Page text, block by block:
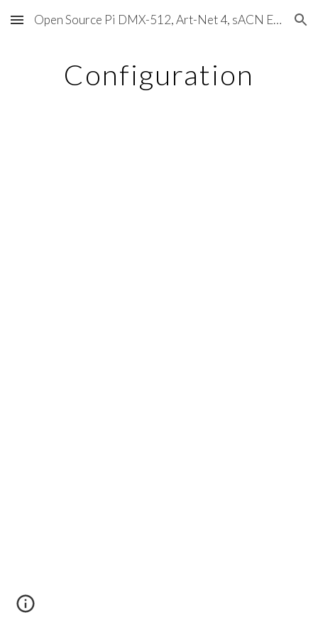
Skip to main content Skip to navigation
Open Source Pi DMX-512, Art-Net 4, sACN E1.31, RDM, Pixels, MIDI, SMPTE & OSC
Configuration